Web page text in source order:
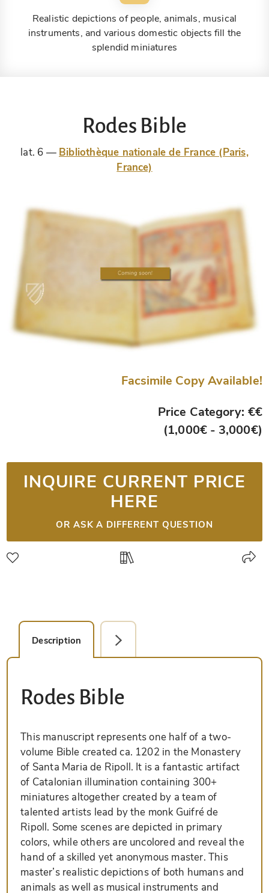
Realistic depictions of people, animals, musical
instruments, and various domestic objects fill the
splendid miniatures
Rodes Bible
lat. 6
Bibliothèque nationale de France (Paris,
France)
Facsimile Copy Available!
Price Category: €€
(1,000€ - 3,000€)
INQUIRE CURRENT PRICE
HERE
OR ASK A DIFFERENT QUESTION
Description Facsimile Editions (1)
Rodes Bible
This manuscript represents one half of a two-
volume Bible created ca. 1202 in the Monastery
of Santa Maria de Ripoll. It is a fantastic artifact
of Catalonian illumination containing 300+
miniatures altogether created by a team of
talented artists lead by the monk Guifré de
Ripoll. Some scenes are depicted in primary
colors, while others are uncolored and reveal the
hand of a skilled yet anonymous master. This
master’s realistic depictions of both humans and
animals as well as musical instruments and